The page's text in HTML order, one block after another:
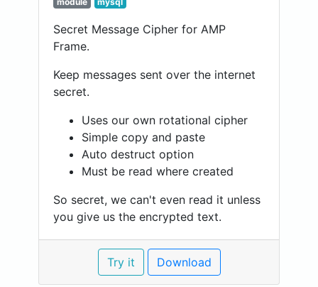
Secret Message Cipher for AMP
Frame.
Keep messages sent over the internet
secret.
Uses our own rotational cipher
Simple copy and paste
Auto destruct option
Must be read where created
So secret, we can't even read it unless
you give us the encrypted text.
Try it Download